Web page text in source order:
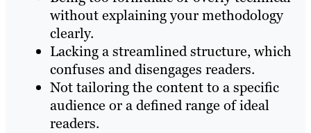
without explaining your methodology
clearly.
Lacking a streamlined structure, which
confuses and disengages readers.
Not tailoring the content to a specific
audience or a defined range of ideal
readers.